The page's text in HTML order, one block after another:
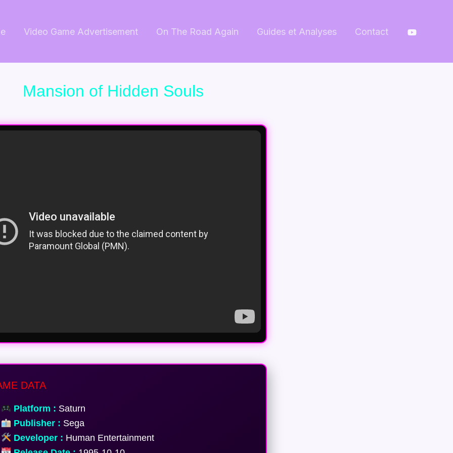
Video Game Advertisement On The Road Again Guides et Analyses Contact
Mansion of Hidden Souls
DATA
Platform : Saturn
Publisher : Sega
Developer : Human Entertainment